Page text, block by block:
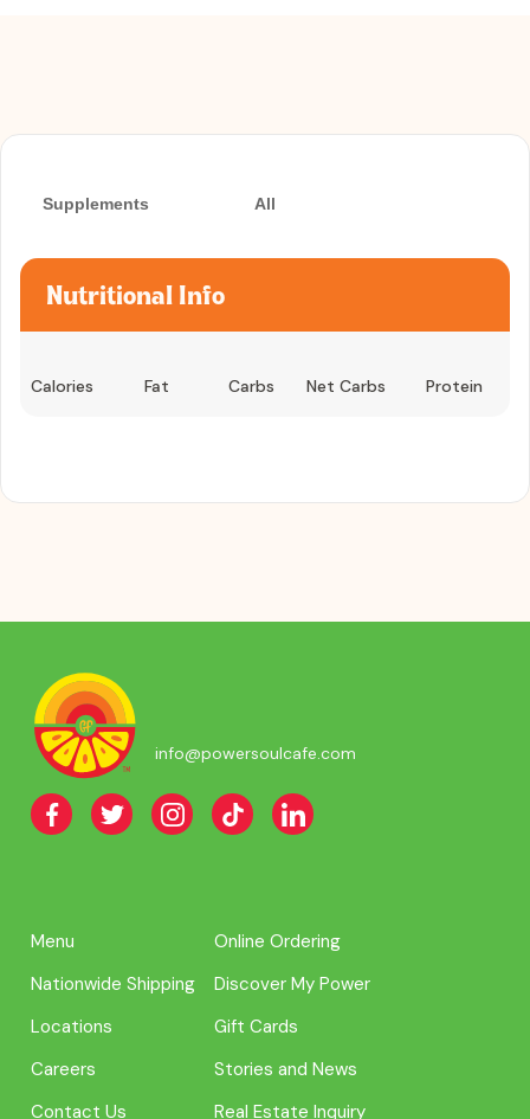
Supplements All
Nutritional Info
Calories Fat Carbs Net Carbs Protein
info@powersoulcafe.com
Menu
Online Ordering
Nationwide Shipping
Discover My Power
Locations
Gift Cards
Careers
Stories and News
Contact Us
Real Estate Inquiry